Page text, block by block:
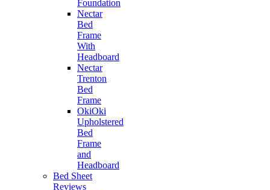
Foundation
Nectar
Bed
Frame
With
Headboard
Nectar
Trenton
Bed
Frame
OkiOki
Upholstered
Bed
Frame
and
Headboard
Bed Sheet
Reviews